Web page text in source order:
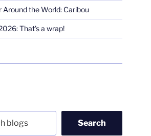
Around the World: Caribou
That’s a wrap!
Search